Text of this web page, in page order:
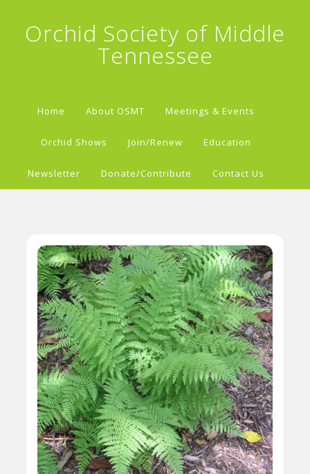
Orchid Society of Middle
Tennessee
Home About OSMT Meetings & Events
Orchid Shows Join/Renew Education
Newsletter Donate/Contribute Contact Us